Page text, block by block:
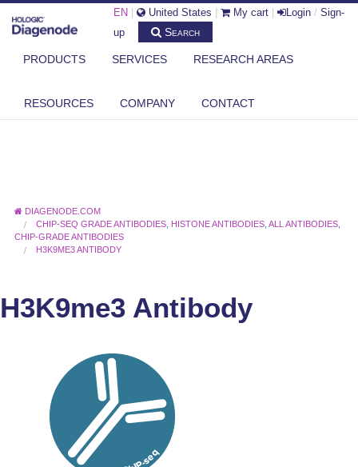
EN United States My cart Login / Sign-
up
Search
PRODUCTS SERVICES RESEARCH AREAS
RESOURCES COMPANY CONTACT
DIAGENODE.COM
CHIP-SEQ GRADE ANTIBODIES HISTONE ANTIBODIES ,ALL ANTIBODIES
CHIP-GRADE ANTIBODIES
H3K9ME3 ANTIBODY
H3K9me3 Antibody